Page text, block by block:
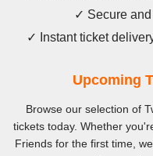
✓ Secure
✓ Instant ticket
Upcoming
Browse our selection of
tickets today. Whether
Friends for the first time,